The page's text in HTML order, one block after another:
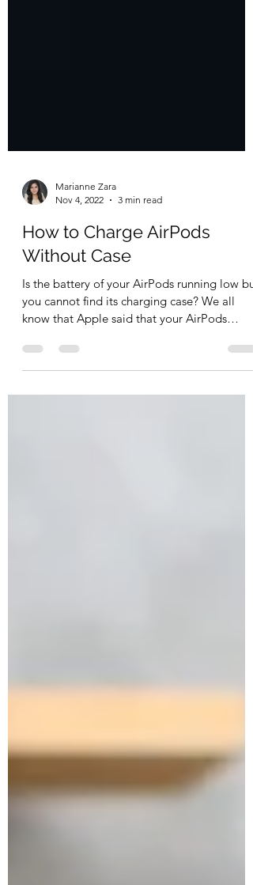
Nov 4, 2022
3 min read
How to Charge AirPods
Without Case
Is the battery of your AirPods running low but
know that Apple said that your AirPods
could...